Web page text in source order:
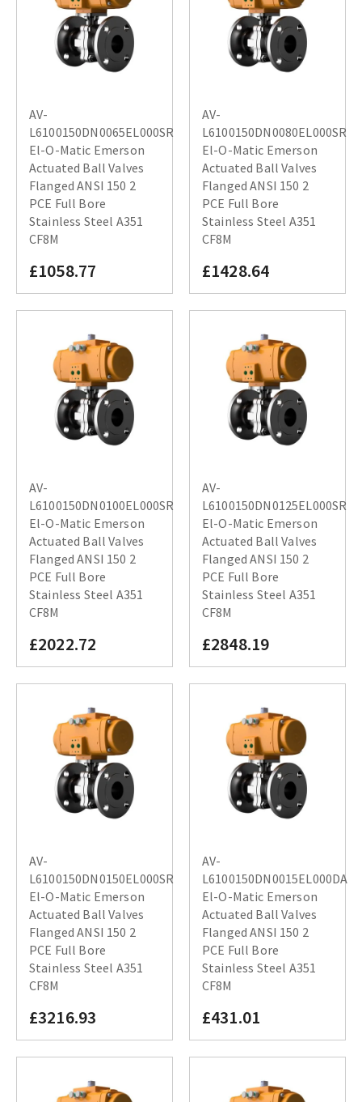
AV-
L6100150DN0065EL000SR
El-O-Matic Emerson
Actuated Ball Valves
Flanged ANSI 150 2
PCE Full Bore
Stainless Steel A351
CF8M
£1058.77
AV-
L6100150DN0080EL000SR
El-O-Matic Emerson
Actuated Ball Valves
Flanged ANSI 150 2
PCE Full Bore
Stainless Steel A351
CF8M
£1428.64
AV-
L6100150DN0100EL000SR
El-O-Matic Emerson
Actuated Ball Valves
Flanged ANSI 150 2
PCE Full Bore
Stainless Steel A351
CF8M
£2022.72
AV-
L6100150DN0125EL000SR
El-O-Matic Emerson
Actuated Ball Valves
Flanged ANSI 150 2
PCE Full Bore
Stainless Steel A351
CF8M
£2848.19
AV-
L6100150DN0150EL000SR
El-O-Matic Emerson
Actuated Ball Valves
Flanged ANSI 150 2
PCE Full Bore
Stainless Steel A351
CF8M
£3216.93
AV-
L6100150DN0015EL000DA
El-O-Matic Emerson
Actuated Ball Valves
Flanged ANSI 150 2
PCE Full Bore
Stainless Steel A351
CF8M
£431.01